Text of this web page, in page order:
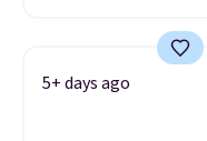
5+ days ago